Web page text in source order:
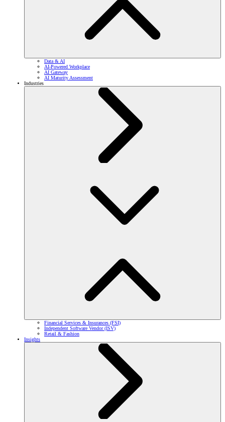
Data & AI
AI-Powered Workplace
AI Gateway
AI Maturity Assessment
Industries
Financial Services & Insurances (FSI)
Independent Software Vendor (ISV)
Retail & Fashion
Insights